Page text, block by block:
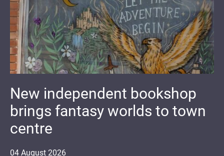
04 August 2026
New independent bookshop
brings fantasy worlds to town
centre